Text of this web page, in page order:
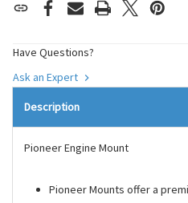
Have Questions?
Ask an Expert
Description
Pioneer Engine Mount
Pioneer Mounts offer a